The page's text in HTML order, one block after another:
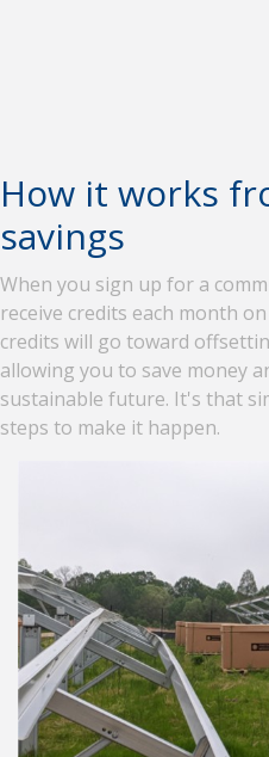
How it works
savings
When you sign up for a
receive credits each month
credits will go toward
allowing you to save money
sustainable future. It's that
steps to make it happen.